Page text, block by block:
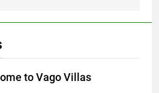
to Vago Villas